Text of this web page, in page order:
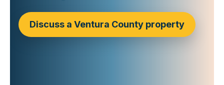
Discuss a Ventura County property